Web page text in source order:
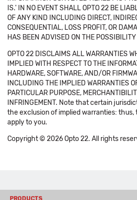
IS.' IN NO EVENT SHALL OPTO 22 BE
OF ANY KIND INCLUDING DIRECT,
CONSEQUENTIAL, LOSS PROFIT, OR
HAS BEEN ADVISED ON THE
OPTO 22 DISCLAIMS ALL WARRANTIES
IMPLIED WITH RESPECT TO THE
HARDWARE, SOFTWARE, AND/OR
INCLUDING THE IMPLIED WARRANTIES
PARTICULAR PURPOSE,
INFRINGEMENT. Note that certain
the exclusion of implied warranties: thus,
apply to you.
Copyright © 2026 Opto 22. All rights
PRODUCTS